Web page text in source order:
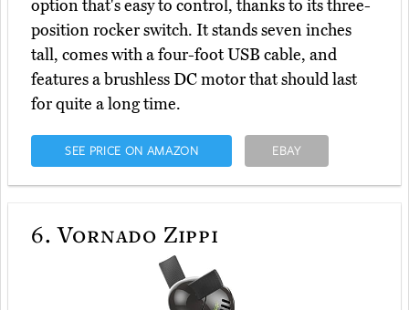
option that's easy to control, thanks to its three-
position rocker switch. It stands seven inches
tall, comes with a four-foot USB cable, and
features a brushless DC motor that should last
for quite a long time.
SEE PRICE ON AMAZON EBAY
6. Vornado Zippi